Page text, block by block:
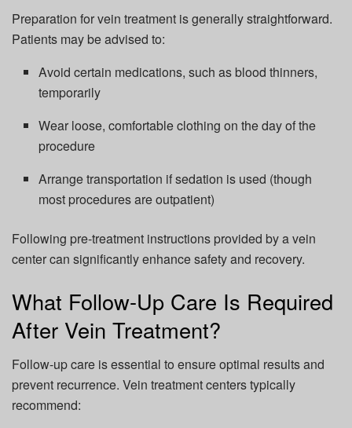
Preparation for vein treatment is generally straightforward.
Patients may be advised to:
Avoid certain medications, such as blood thinners,
temporarily
Wear loose, comfortable clothing on the day of the
procedure
Arrange transportation if sedation is used (though
most procedures are outpatient)
Following pre-treatment instructions provided by a vein
center can significantly enhance safety and recovery.
What Follow-Up Care Is Required
After Vein Treatment?
Follow-up care is essential to ensure optimal results and
prevent recurrence. Vein treatment centers typically
recommend: